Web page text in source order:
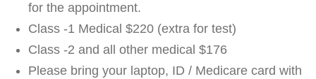
for the appointment.
Class -1 Medical $220 (extra for test)
Class -2 and all other medical $176
Please bring your laptop, ID / Medicare card with